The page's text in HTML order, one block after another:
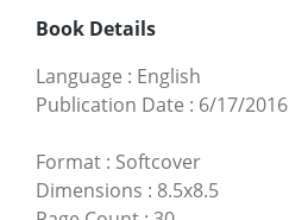
Book Details
Language : English
Publication Date : 6/17/2016
Format : Softcover
Dimensions : 8.5x8.5